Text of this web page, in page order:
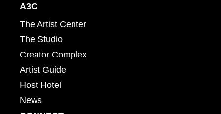
A3C
The Artist Center
The Studio
Creator Complex
Artist Guide
Host Hotel
News